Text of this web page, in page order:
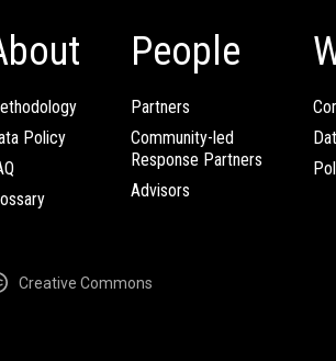
Policy
People
Partners
Community-led
Response Partners
Advisors
Creative Commons